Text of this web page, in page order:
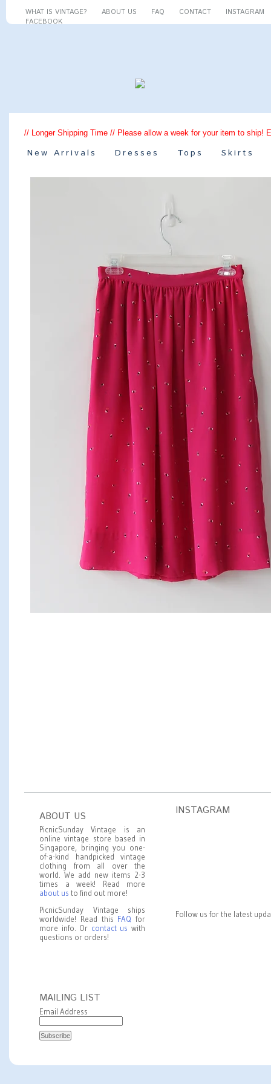
WHAT IS VINTAGE? ABOUT US FAQ CONTACT
INSTAGRAM
FACEBOOK
// Longer Shipping Time // Please allow a week for your item to ship!
New Arrivals Dresses Tops Skirts
ABOUT US
PicnicSunday Vintage is an
online vintage store based in
Singapore, bringing you one-
of-a-kind handpicked vintage
clothing from all over the
world. We add new items 2-3
times a week! Read more
about us to find out more!
PicnicSunday Vintage ships
worldwide! Read this FAQ for
more info. Or contact us with
questions or orders!
MAILING LIST
Email Address
INSTAGRAM
Follow us for the latest